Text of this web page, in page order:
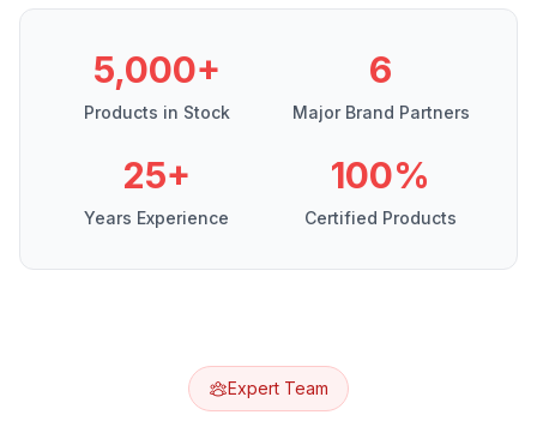
5,000+
Products in Stock
6
Major Brand Partners
25+
Years Experience
100%
Certified Products
Expert Team